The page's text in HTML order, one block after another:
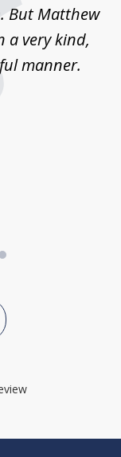
But Matthew
a very kind,
manner.